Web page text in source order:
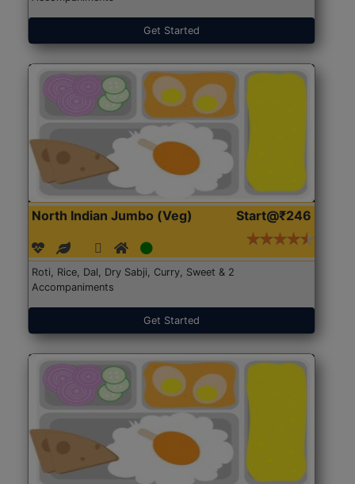
Get Started
North Indian Jumbo (Veg) Start@₹246
Roti, Rice, Dal, Dry Sabji, Curry, Sweet & 2
Accompaniments
Get Started